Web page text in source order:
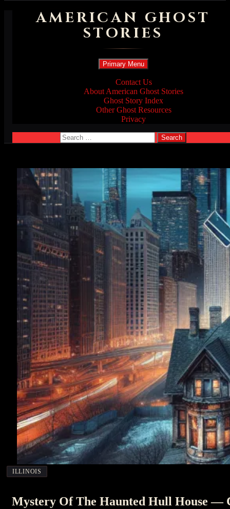
AMERICAN GHOST
STORIES
Search
Primary Menu Skip
to
content
Contact Us
About American Ghost Stories
Ghost Story Index
Other Ghost Resources
Privacy
Search
for:
ILLINOIS
Mystery Of The Haunted Hull House —